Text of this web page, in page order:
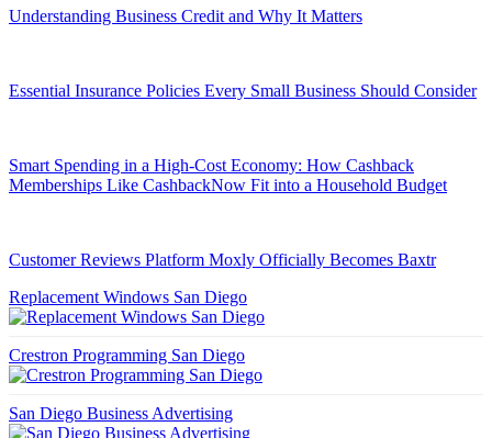
Understanding Business Credit and Why It Matters
Essential Insurance Policies Every Small Business Should Consider
Smart Spending in a High-Cost Economy: How Cashback
Memberships Like CashbackNow Fit into a Household Budget
Customer Reviews Platform Moxly Officially Becomes Baxtr
Replacement Windows San Diego
Crestron Programming San Diego
San Diego Business Advertising